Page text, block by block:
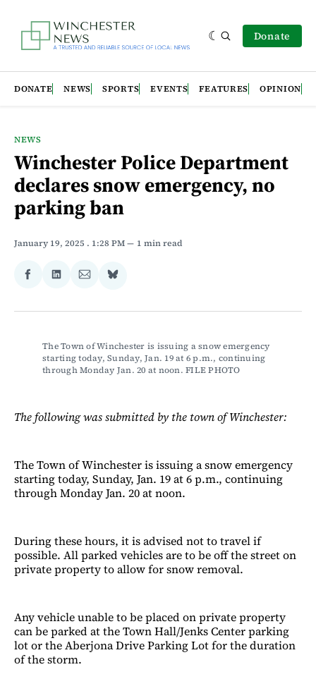
Donate
DONATE NEWS SPORTS EVENTS FEATURES OPINION
NEWS
Winchester Police Department
declares snow emergency, no
parking ban
January 19, 2025 . 1:28 PM 1 min read
Share
Facebook
Share
LinkedIn
Share
Email
Share
Bluesky
The Town of Winchester is issuing a snow emergency
starting today, Sunday, Jan. 19 at 6 p.m., continuing
through Monday Jan. 20 at noon. FILE PHOTO
The following was submitted by the town of Winchester:
The Town of Winchester is issuing a snow emergency
starting today, Sunday, Jan. 19 at 6 p.m., continuing
through Monday Jan. 20 at noon.
During these hours, it is advised not to travel if
possible. All parked vehicles are to be off the street on
private property to allow for snow removal.
Any vehicle unable to be placed on private property
can be parked at the Town Hall/Jenks Center parking
lot or the Aberjona Drive Parking Lot for the duration
of the storm.